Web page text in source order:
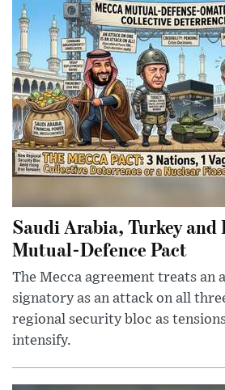
Saudi Arabia, Turkey and
Mutual-Defence Pact
The Mecca agreement treats an
signatory as an attack on all
regional security bloc as
intensify.